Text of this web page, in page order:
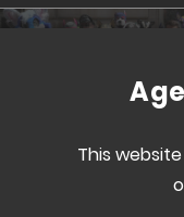
This